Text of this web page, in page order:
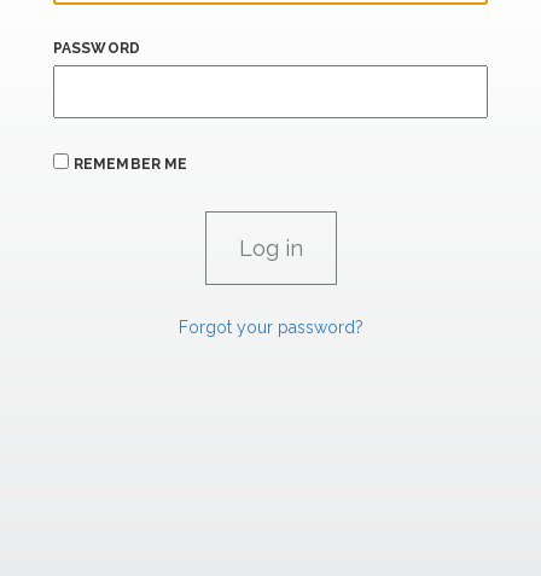
PASSWORD
REMEMBER ME
Forgot your password?